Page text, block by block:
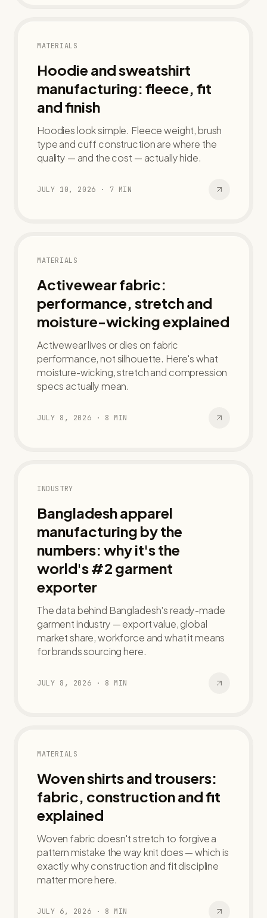
MATERIALS
Hoodie and sweatshirt
manufacturing: fleece, fit
and finish
Hoodies look simple. Fleece weight, brush
type and cuff construction are where the
quality — and the cost — actually hide.
JULY 10, 2026 · 7 MIN
MATERIALS
Activewear fabric:
performance, stretch and
moisture-wicking explained
Activewear lives or dies on fabric
performance, not silhouette. Here's what
moisture-wicking, stretch and compression
specs actually mean.
JULY 8, 2026 · 8 MIN
INDUSTRY
Bangladesh apparel
manufacturing by the
numbers: why it's the
world's #2 garment
exporter
The data behind Bangladesh's ready-made
garment industry — export value, global
market share, workforce and what it means
for brands sourcing here.
JULY 8, 2026 · 8 MIN
MATERIALS
Woven shirts and trousers:
fabric, construction and fit
explained
Woven fabric doesn't stretch to forgive a
pattern mistake the way knit does — which is
exactly why construction and fit discipline
matter more here.
JULY 6, 2026 · 8 MIN